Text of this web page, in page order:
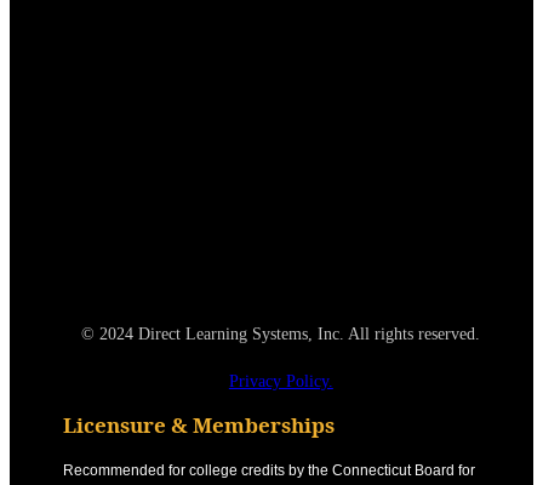
© 2024 Direct Learning Systems, Inc. All rights reserved.
Privacy Policy.
Licensure & Memberships
Recommended for college credits by the Connecticut Board for